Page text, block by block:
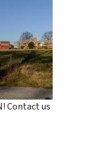
Contact us